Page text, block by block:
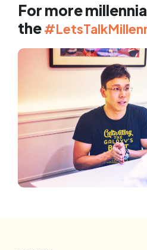
For more
the